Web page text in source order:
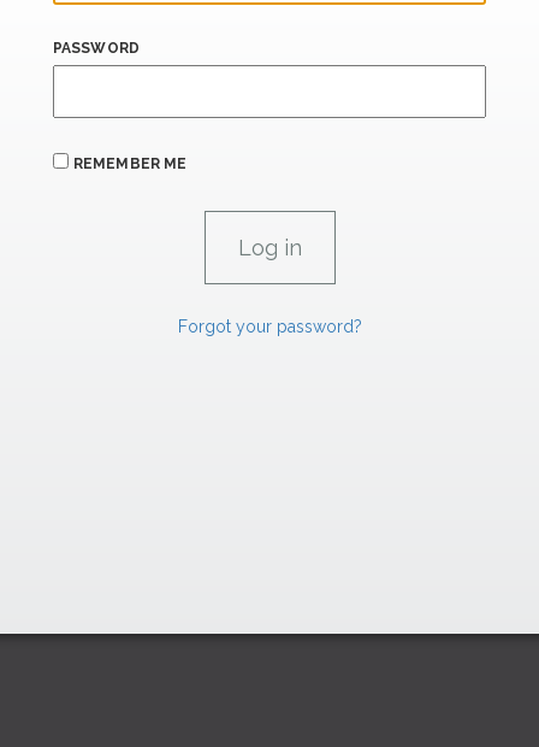
PASSWORD
REMEMBER ME
Forgot your password?